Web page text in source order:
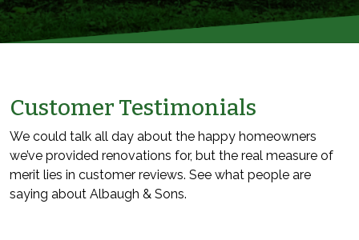
Customer Testimonials
We could talk all day about the happy homeowners
we’ve provided renovations for, but the real measure of
merit lies in customer reviews. See what people are
saying about Albaugh & Sons.